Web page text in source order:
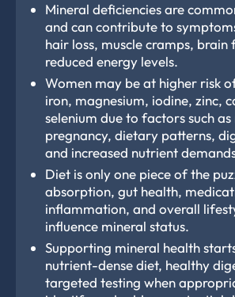
Mineral deficiencies are
and can contribute to
hair loss, muscle cramps, brain
reduced energy levels.
Women may be at higher risk
iron, magnesium, iodine, zinc,
selenium due to factors such
pregnancy, dietary patterns,
and increased nutrient
Diet is only one piece of the
absorption, gut health,
inflammation, and overall
influence mineral status.
Supporting mineral health
nutrient-dense diet, healthy
targeted testing when